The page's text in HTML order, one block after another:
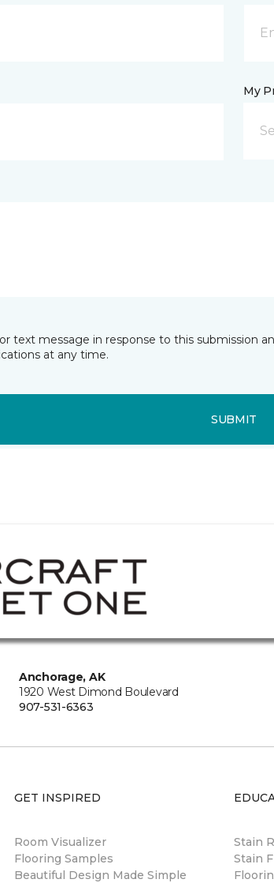
My
text message in response to this submission
at any time.
SUBMIT
Anchorage, AK
1920 West Dimond Boulevard
907-531-6363
GET INSPIRED
Room Visualizer
Flooring Samples
Beautiful Design Made Simple
Stain
Stain